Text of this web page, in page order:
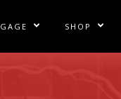
Sublinks Show/Hide Sublinks
SHOP